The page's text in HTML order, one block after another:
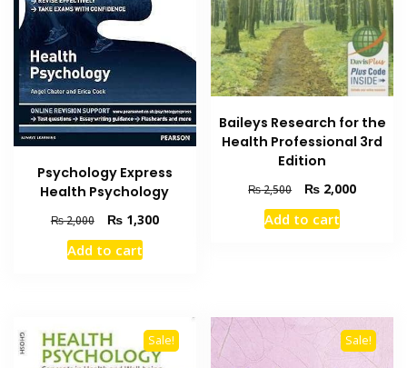
Psychology Express
Health Psychology
₨2,000
Original
price
was:
₨1,300Current
Add to cart
Baileys Research for the
Health Professional 3rd
Edition
₨2,500
Original
price
was:
₨ 2,000Current
Add to cart
Sale! Sale!